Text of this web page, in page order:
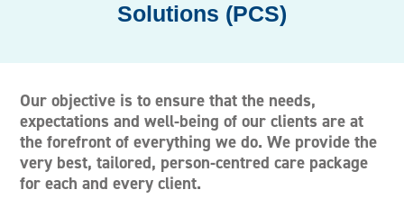
Solutions (PCS)
Our objective is to ensure that the needs,
expectations and well-being of our clients are at
the forefront of everything we do. We provide the
very best, tailored, person-centred care package
for each and every client.